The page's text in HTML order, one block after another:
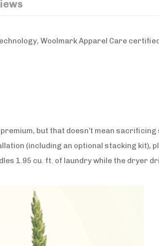
Woolmark Apparel Care
but that doesn’t mean
(including an optional stacking kit),
1.95 cu. ft. of laundry while the dryer